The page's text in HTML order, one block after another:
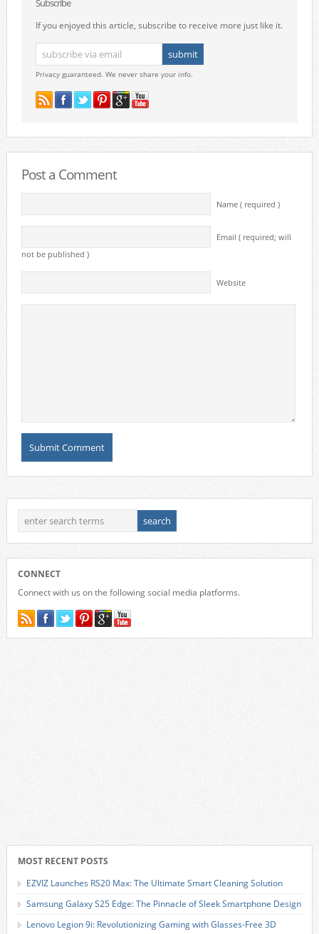
Subscribe
If you enjoyed this article, subscribe to receive more just like it.
Privacy guaranteed. We never share your info.
Post a Comment
Name ( required )
Email ( required; will
not be published )
Website
CONNECT
Connect with us on the following social media platforms.
MOST RECENT POSTS
EZVIZ Launches RS20 Max: The Ultimate Smart Cleaning Solution
Samsung Galaxy S25 Edge: The Pinnacle of Sleek Smartphone Design
Lenovo Legion 9i: Revolutionizing Gaming with Glasses-Free 3D